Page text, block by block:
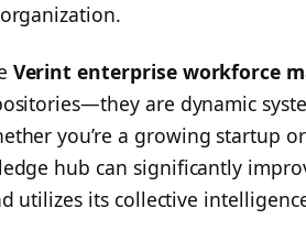
Verint enterprise workforce
are dynamic
you’re a growing startup
hub can significantly
utilizes its collective